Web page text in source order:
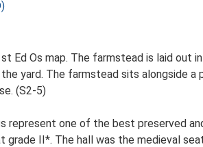
Ed Os map. The farmstead is laid out
yard. The farmstead sits alongside
(S2-5)
represent one of the best preserved
grade II*. The hall was the medieval